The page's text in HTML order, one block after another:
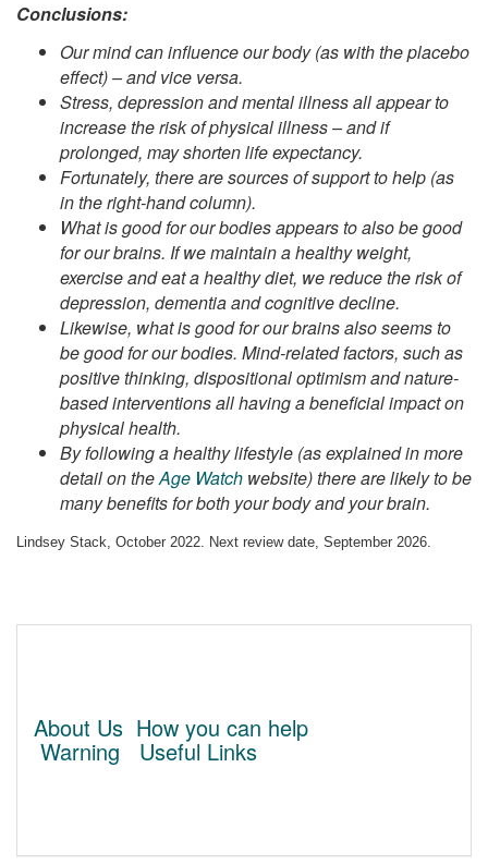
Conclusions:
Our mind can influence our body (as with the placebo
effect) – and vice versa.
Stress, depression and mental illness all appear to
increase the risk of physical illness – and if
prolonged, may shorten life expectancy.
Fortunately, there are sources of support to help (as
in the right-hand column).
What is good for our bodies appears to also be good
for our brains. If we maintain a healthy weight,
exercise and eat a healthy diet, we reduce the risk of
depression, dementia and cognitive decline.
Likewise, what is good for our brains also seems to
be good for our bodies. Mind-related factors, such as
positive thinking, dispositional optimism and nature-
based interventions all having a beneficial impact on
physical health.
By following a healthy lifestyle (as explained in more
detail on theAge Watch website) there are likely to be
many benefits for both your body and your brain.
Lindsey Stack, October 2022. Next review date, September 2026.
About Us How you can help
Warning Useful Links